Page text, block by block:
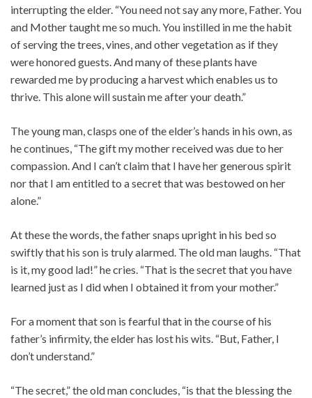
interrupting the elder. “You need not say any more, Father. You
and Mother taught me so much. You instilled in me the habit
of serving the trees, vines, and other vegetation as if they
were honored guests. And many of these plants have
rewarded me by producing a harvest which enables us to
thrive. This alone will sustain me after your death.”
The young man, clasps one of the elder’s hands in his own, as
he continues, “The gift my mother received was due to her
compassion. And I can’t claim that I have her generous spirit
nor that I am entitled to a secret that was bestowed on her
alone.”
At these the words, the father snaps upright in his bed so
swiftly that his son is truly alarmed. The old man laughs. “That
is it, my good lad!” he cries. “That is the secret that you have
learned just as I did when I obtained it from your mother.”
For a moment that son is fearful that in the course of his
father’s infirmity, the elder has lost his wits. “But, Father, I
don’t understand.”
“The secret,” the old man concludes, “is that the blessing the